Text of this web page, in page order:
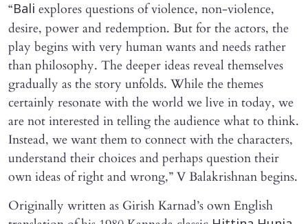
“Bali explores questions of violence, non-violence,
desire, power and redemption. But for the actors, the
play begins with very human wants and needs rather
than philosophy. The deeper ideas reveal themselves
gradually as the story unfolds. While the themes
certainly resonate with the world we live in today, we
are not interested in telling the audience what to think.
Instead, we want them to connect with the characters,
understand their choices and perhaps question their
own ideas of right and wrong,” V Balakrishnan begins.
Originally written as Girish Karnad’s own English